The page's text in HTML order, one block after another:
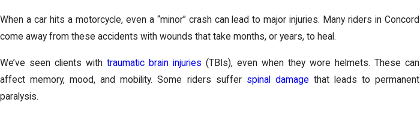
When a car hits a motorcycle, even a “minor” crash can lead to major injuries. Many riders in Concord
come away from these accidents with wounds that take months, or years, to heal.
We’ve seen clients withtraumatic brain injuries (TBIs), even when they wore helmets. These can
affect memory, mood, and mobility. Some riders suffer spinal damage that leads to permanent
paralysis.